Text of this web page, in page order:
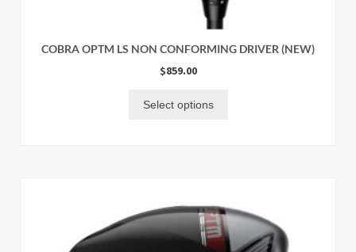
COBRA OPTM LS NON CONFORMING DRIVER (NEW)
$859.00
Select options